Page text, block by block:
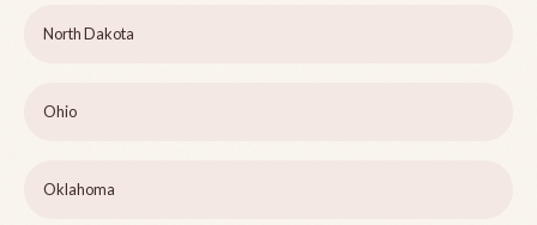
North Dakota
Ohio
Oklahoma